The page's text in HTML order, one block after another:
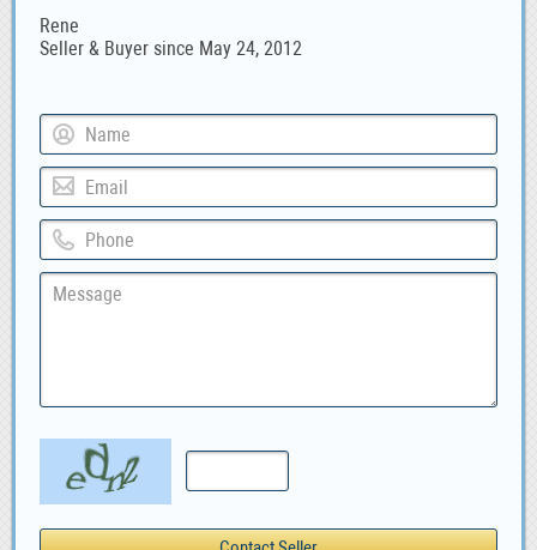
Rene
Seller & Buyer since May 24, 2012